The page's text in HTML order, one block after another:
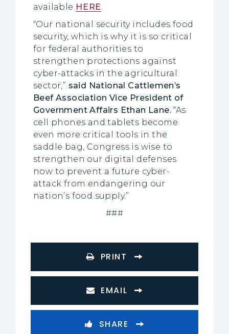
available HERE.
“Our national security includes food
security, which is why it is so critical
for federal authorities to
strengthen protections against
cyber-attacks in the agricultural
sector,” said National Cattlemen’s
Beef Association Vice President of
Government Affairs Ethan Lane. “As
cell phones and tablets become
even more critical tools in the
saddle bag, Congress is wise to
strengthen our digital defenses
now to prevent a future cyber-
attack from endangering our
nation’s food supply.”
###
PRINT
EMAIL
SHARE